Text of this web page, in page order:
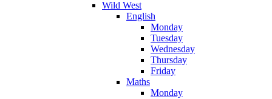
Wild West
English
Monday
Tuesday
Wednesday
Thursday
Friday
Maths
Monday